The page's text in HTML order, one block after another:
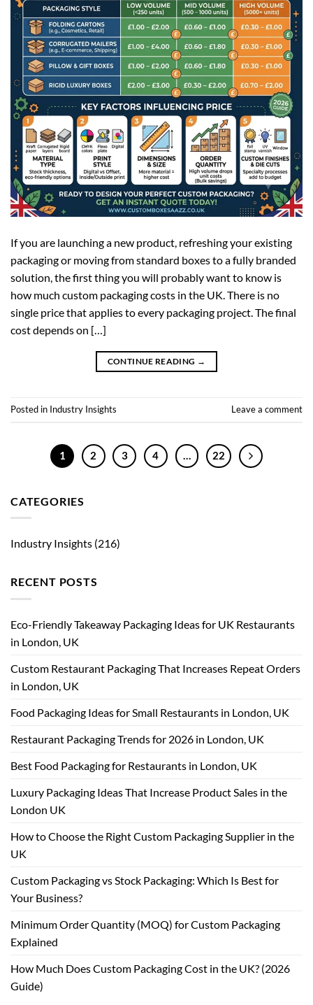
If you are launching a new product, refreshing your existing
packaging or moving from standard boxes to a fully branded
solution, the first thing you will probably want to know is
how much custom packaging costs in the UK. There is no
single price that applies to every packaging project. The final
cost depends on […]
CONTINUE READING →
Posted in Industry Insights Leave a comment
1 2 3 4 … 22
CATEGORIES
Industry Insights (216)
RECENT POSTS
Eco-Friendly Takeaway Packaging Ideas for UK Restaurants
in London, UK
Custom Restaurant Packaging That Increases Repeat Orders
in London, UK
Food Packaging Ideas for Small Restaurants in London, UK
Restaurant Packaging Trends for 2026 in London, UK
Best Food Packaging for Restaurants in London, UK
Luxury Packaging Ideas That Increase Product Sales in the
London UK
How to Choose the Right Custom Packaging Supplier in the
UK
Custom Packaging vs Stock Packaging: Which Is Best for
Your Business?
Minimum Order Quantity (MOQ) for Custom Packaging
Explained
How Much Does Custom Packaging Cost in the UK? (2026
Guide)